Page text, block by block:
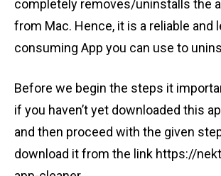
completely removes/uninstalls the
from Mac. Hence, it is a reliable and
consuming App you can use to
Before we begin the steps it
if you haven’t yet downloaded this
and then proceed with the given
download it from the link https://